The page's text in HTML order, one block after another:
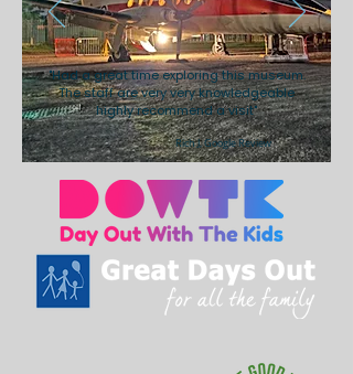
"Had a great time exploring this museum.
The staff are very very knowledgeable
highly recommend a visit"
Rich J, Google Review